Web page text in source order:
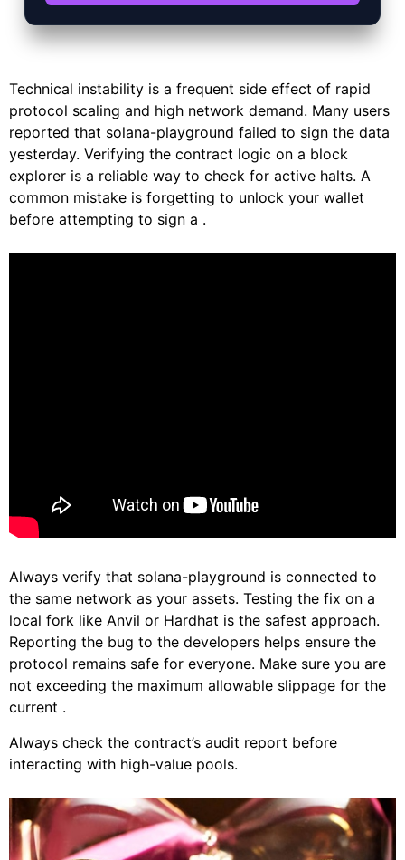
Technical instability is a frequent side effect of rapid
protocol scaling and high network demand. Many users
reported that solana-playground failed to sign the data
yesterday. Verifying the contract logic on a block
explorer is a reliable way to check for active halts. A
common mistake is forgetting to unlock your wallet
before attempting to sign a .
Always verify that solana-playground is connected to
the same network as your assets. Testing the fix on a
local fork like Anvil or Hardhat is the safest approach.
Reporting the bug to the developers helps ensure the
protocol remains safe for everyone. Make sure you are
not exceeding the maximum allowable slippage for the
current .
Always check the contract’s audit report before
interacting with high-value pools.